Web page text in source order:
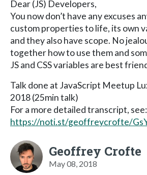
Dear (JS) Developers,
You now don’t have any excuses
custom properties to life, its own
and they also have scope. No
together how to use them and
JS and CSS variables are best
Talk done at JavaScript Meetup
2018 (25min talk)
For a more detailed transcript, see:
https://noti.st/geoffreycrofte/
Geoffrey Crofte
May 08, 2018